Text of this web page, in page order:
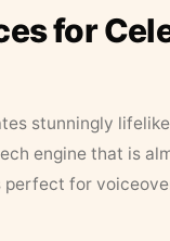
for
stunningly
engine that is
perfect for